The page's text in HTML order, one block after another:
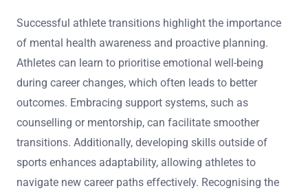
Successful athlete transitions highlight the importance
of mental health awareness and proactive planning.
Athletes can learn to prioritise emotional well-being
during career changes, which often leads to better
outcomes. Embracing support systems, such as
counselling or mentorship, can facilitate smoother
transitions. Additionally, developing skills outside of
sports enhances adaptability, allowing athletes to
navigate new career paths effectively. Recognising the